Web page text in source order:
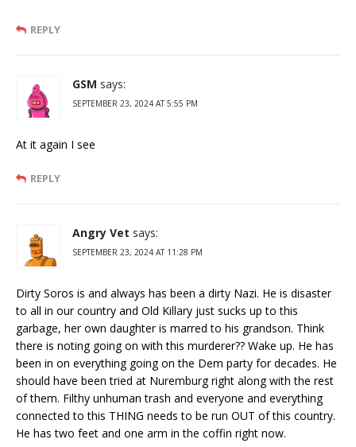
REPLY
GSM says:
SEPTEMBER 23, 2024 AT 5:55 PM
At it again I see
REPLY
Angry Vet says:
SEPTEMBER 23, 2024 AT 11:28 PM
Dirty Soros is and always has been a dirty Nazi. He is disaster
to all in our country and Old Killary just sucks up to this
garbage, her own daughter is marred to his grandson. Think
there is noting going on with this murderer?? Wake up. He has
been in on everything going on the Dem party for decades. He
should have been tried at Nuremburg right along with the rest
of them. Filthy unhuman trash and everyone and everything
connected to this THING needs to be run OUT of this country.
He has two feet and one arm in the coffin right now.